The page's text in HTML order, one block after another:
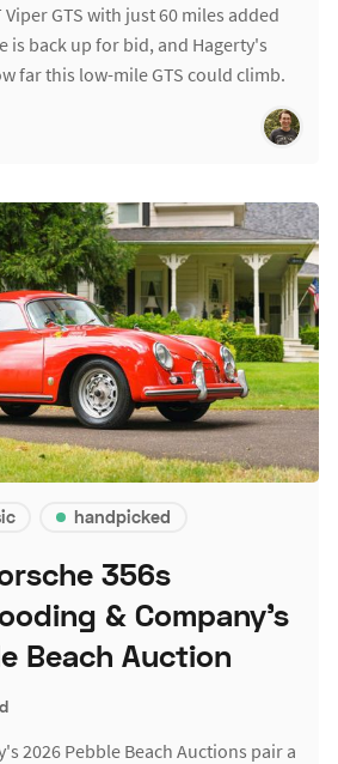
Viper GTS with just 60 miles added
is back up for bid, and Hagerty's
far this low-mile GTS could climb.
handpicked
356s
& Company's
Beach Auction
2026 Pebble Beach Auctions pair a